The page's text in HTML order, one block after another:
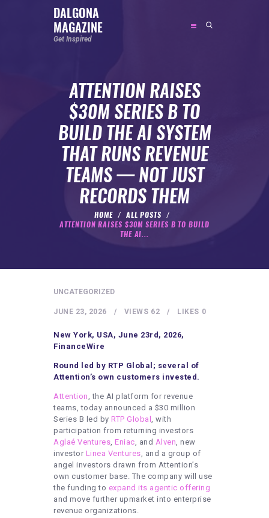
DALGONA
MAGAZINE
Get Inspired
ATTENTION RAISES
$30M SERIES B TO
BUILD THE AI SYSTEM
THAT RUNS REVENUE
TEAMS — NOT JUST
RECORDS THEM
HOME
ALL POSTS
ATTENTION RAISES $30M SERIES B TO BUILD
THE AI...
DALGONA MAGAZINE
FEATURED
SOCIAL MEDIA INFLUENCER
CELEBRITY
ENTREPRENEUR
SPORTS PERSON
ARTISTS
CONTACT US
WRITE FOR US
SUBMIT A GUEST POST
AUTHOR ACCOUNT
UNCATEGORIZED
JUNE 23, 2026 62
VIEWS 0
LIKES
New York, USA, June 23rd, 2026,
FinanceWire
Round led by RTP Global; several of
Attention’s own customers invested.
Attention, the AI platform for revenue
teams, today announced a $30 million
Series B led by RTP Global , with
participation from returning investors
Aglaé Ventures, Eniac, and Alven, new
investor Linea Ventures, and a group of
angel investors drawn from Attention’s
own customer base. The company will use
the funding to expand its agentic offering
and move further upmarket into enterprise
revenue organizations.